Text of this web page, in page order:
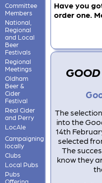
Committee
Members
National,
Regional
and Local
Beer
Festivals
Regional
Meetings
Oldham
Beer &
Cider
Festival
Real Cider
and Perry
LocAle
Campaigning
locally
Clubs
Local Pubs
Pubs
Offering
Have you
order one.
The
into the
14th
selected
The
know they